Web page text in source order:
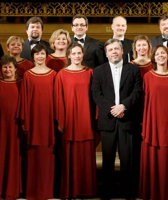
Skip to
main
content